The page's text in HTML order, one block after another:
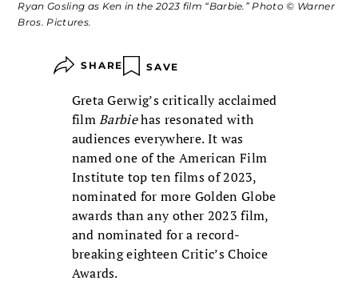
Ryan Gosling as Ken in the 2023 film “Barbie.” Photo © Warner
Bros. Pictures.
SHARE SAVE
Greta Gerwig’s critically acclaimed
filmBarbiehas resonated with
audiences everywhere. It was
named one of the American Film
Institute top ten films of 2023,
nominated for more Golden Globe
awards than any other 2023 film,
and nominated for a record-
breaking eighteen Critic’s Choice
Awards.